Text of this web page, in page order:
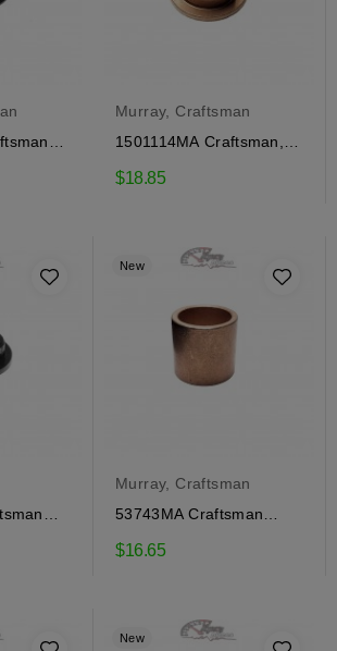
Murray, Craftsman
1501114MA Craftsman,
$18.85
New
Murray, Craftsman
53743MA Craftsman
$16.65
New